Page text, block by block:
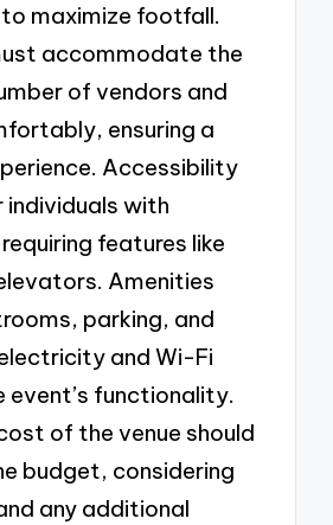
maximize footfall.
accommodate the
of vendors and
ensuring a
Accessibility
individuals with
features like
Amenities
parking, and
and Wi-Fi
event’s functionality.
of the venue should
budget, considering
any additional